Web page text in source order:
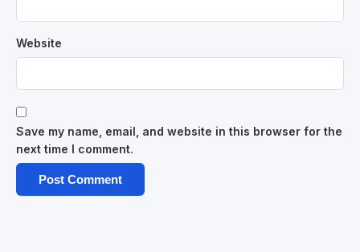
Website
Save my name, email, and website in this browser for the
next time I comment.